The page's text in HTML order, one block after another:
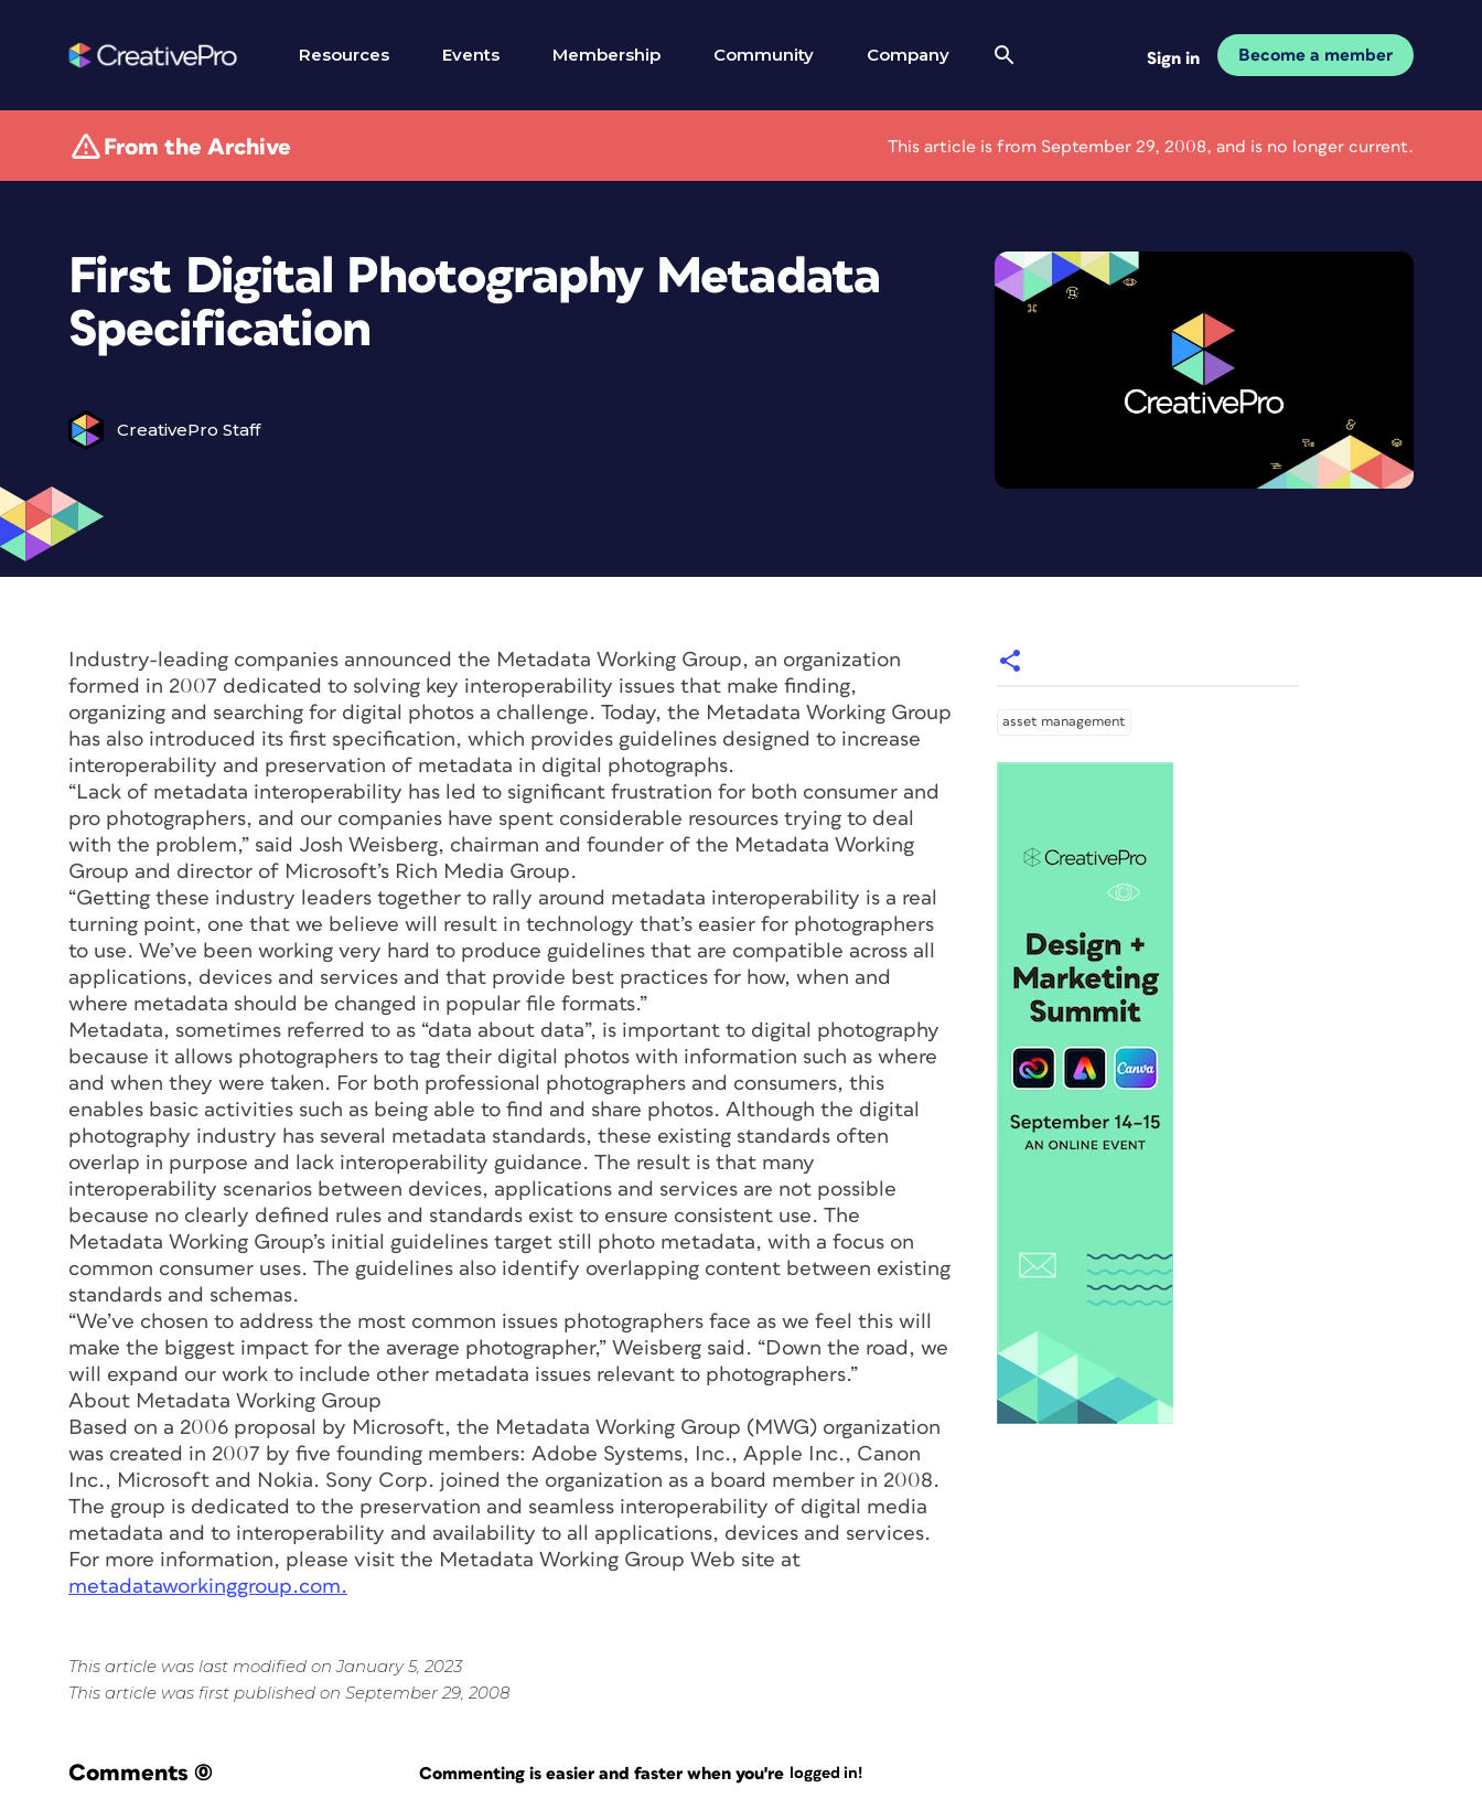
Resources Events Membership Community Company Sign in Become a member
From the Archive This article is from September 29, 2008, and is no longer current.
First Digital Photography Metadata
Specification
CreativePro Staff
Industry-leading companies announced the Metadata Working Group, an organization
formed in 2007 dedicated to solving key interoperability issues that make finding,
organizing and searching for digital photos a challenge. Today, the Metadata Working Group
has also introduced its first specification, which provides guidelines designed to increase
interoperability and preservation of metadata in digital photographs.
“Lack of metadata interoperability has led to significant frustration for both consumer and
pro photographers, and our companies have spent considerable resources trying to deal
with the problem,” said Josh Weisberg, chairman and founder of the Metadata Working
Group and director of Microsoft’s Rich Media Group.
“Getting these industry leaders together to rally around metadata interoperability is a real
turning point, one that we believe will result in technology that’s easier for photographers
to use. We’ve been working very hard to produce guidelines that are compatible across all
applications, devices and services and that provide best practices for how, when and
where metadata should be changed in popular file formats.”
Metadata, sometimes referred to as “data about data”, is important to digital photography
because it allows photographers to tag their digital photos with information such as where
and when they were taken. For both professional photographers and consumers, this
enables basic activities such as being able to find and share photos. Although the digital
photography industry has several metadata standards, these existing standards often
overlap in purpose and lack interoperability guidance. The result is that many
interoperability scenarios between devices, applications and services are not possible
because no clearly defined rules and standards exist to ensure consistent use. The
Metadata Working Group’s initial guidelines target still photo metadata, with a focus on
common consumer uses. The guidelines also identify overlapping content between existing
standards and schemas.
“We’ve chosen to address the most common issues photographers face as we feel this will
make the biggest impact for the average photographer,” Weisberg said. “Down the road, we
will expand our work to include other metadata issues relevant to photographers.”
About Metadata Working Group
Based on a 2006 proposal by Microsoft, the Metadata Working Group (MWG) organization
was created in 2007 by five founding members: Adobe Systems, Inc., Apple Inc., Canon
Inc., Microsoft and Nokia. Sony Corp. joined the organization as a board member in 2008.
The group is dedicated to the preservation and seamless interoperability of digital media
metadata and to interoperability and availability to all applications, devices and services.
For more information, please visit the Metadata Working Group Web site at
metadataworkinggroup.com.
This article was last modified on January 5, 2023
This article was first published on September 29, 2008
Comments (0) Commenting is easier and faster when you're logged in!
asset management